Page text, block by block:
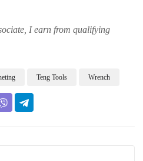
I earn from qualifying
Teng Tools Wrench